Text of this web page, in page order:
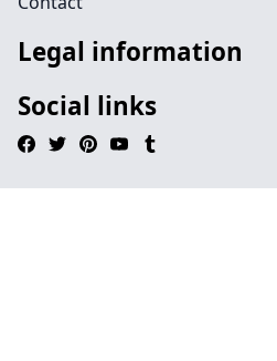
Legal information
Social links